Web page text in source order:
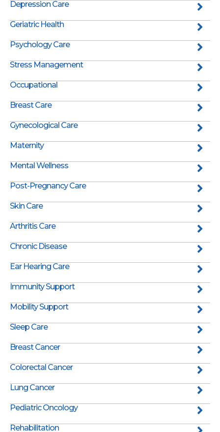
Depression Care
Geriatric Health
Psychology Care
Stress Management
Occupational
Breast Care
Gynecological Care
Maternity
Mental Wellness
Post-Pregnancy Care
Skin Care
Arthritis Care
Chronic Disease
Ear Hearing Care
Immunity Support
Mobility Support
Sleep Care
Breast Cancer
Colorectal Cancer
Lung Cancer
Pediatric Oncology
Rehabilitation